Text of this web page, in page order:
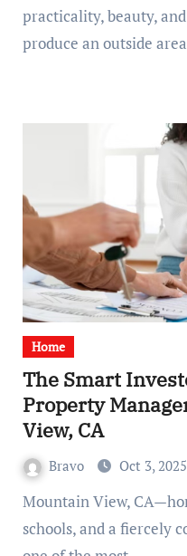
practicality, beauty,
produce an outside
Home
The Smart
Property
View, CA
Bravo Oct 3, 2025
Mountain View, CA—home to tech giants, top-rated
schools, and a fiercely